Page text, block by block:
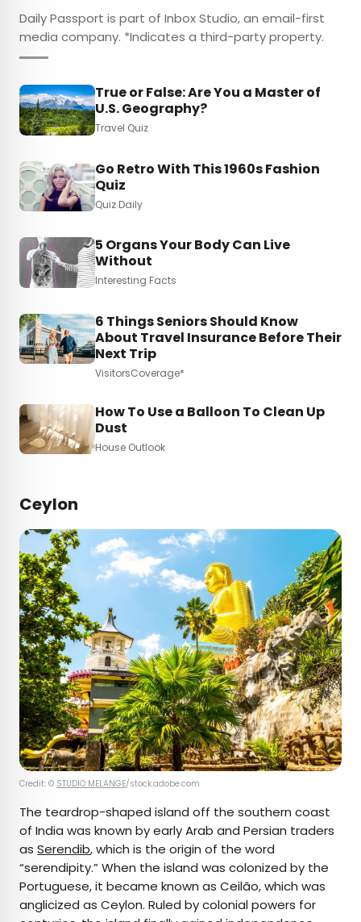
Daily Passport is part of Inbox Studio, an email-first
media company. *Indicates a third-party property.
True or False: Are You a Master of
U.S. Geography?
Travel Quiz
Go Retro With This 1960s Fashion
Quiz
Quiz Daily
5 Organs Your Body Can Live
Without
Interesting Facts
6 Things Seniors Should Know
About Travel Insurance Before Their
Next Trip
VisitorsCoverage*
How To Use a Balloon To Clean Up
Dust
House Outlook
Ceylon
Credit: © STUDIO MELANGE/stock.adobe.com
The teardrop-shaped island off the southern coast
of India was known by early Arab and Persian traders
as Serendib, which is the origin of the word
“serendipity.” When the island was colonized by the
Portuguese, it became known as Ceilão, which was
anglicized as Ceylon. Ruled by colonial powers for